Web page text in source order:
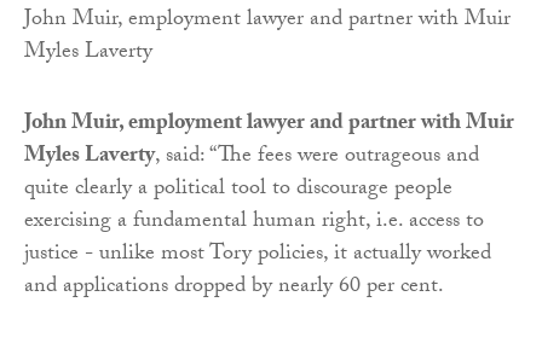
John Muir, employment lawyer and partner with Muir
Myles Laverty
John Muir, employment lawyer and partner with Muir
Myles Laverty,said: “The fees were outrageous and
quite clearly a political tool to discourage people
exercising a fundamental human right, i.e. access to
justice - unlike most Tory policies, it actually worked
and applications dropped by nearly 60 per cent.